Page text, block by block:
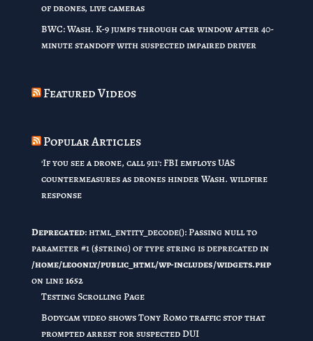
of drones, live cameras
BWC: Wash. K-9 jumps through car window after 40-
minute standoff with suspected impaired driver
Featured Videos
Popular Articles
'If you see a drone, call 911': FBI employs UAS
countermeasures as drones hinder Wash. wildfire
response
Deprecated: html_entity_decode(): Passing null to
parameter #1 ($string) of type string is deprecated in
/home/leoonly/public_html/wp-includes/widgets.php
on line1652
Testing Scrolling Page
Bodycam video shows Tony Romo traffic stop that
prompted arrest for suspected DUI